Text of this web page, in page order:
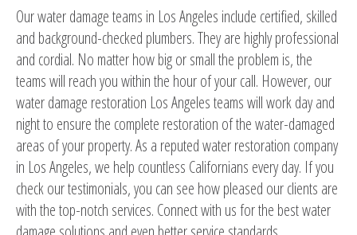
Our water damage teams in Los Angeles include certified, skilled
and background-checked plumbers. They are highly professional
and cordial. No matter how big or small the problem is, the
teams will reach you within the hour of your call. However, our
water damage restoration Los Angeles teams will work day and
night to ensure the complete restoration of the water-damaged
areas of your property. As a reputed water restoration company
in Los Angeles, we help countless Californians every day. If you
check our testimonials, you can see how pleased our clients are
with the top-notch services. Connect with us for the best water